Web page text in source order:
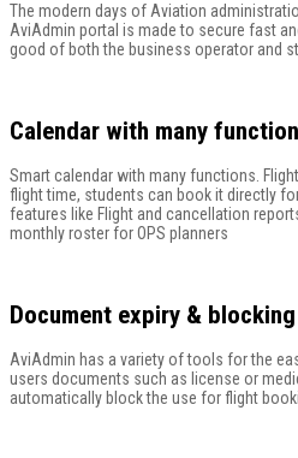
The modern days of Aviation
AviAdmin portal is made to secure fast
good of both the business operator and
Calendar with many
Smart calendar with many functions.
flight time, students can book it directly
features like Flight and cancellation
monthly roster for OPS planners
Document expiry &
AviAdmin has a variety of tools for the
users documents such as license or
automatically block the use for flight